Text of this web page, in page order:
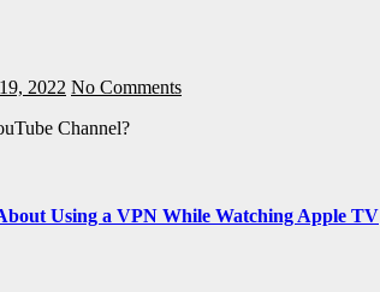
2022 No Comments
Channel?
Using a VPN While Watching Apple TV